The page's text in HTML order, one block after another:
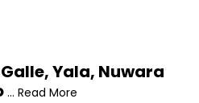
Yala, Nuwara
... Read More